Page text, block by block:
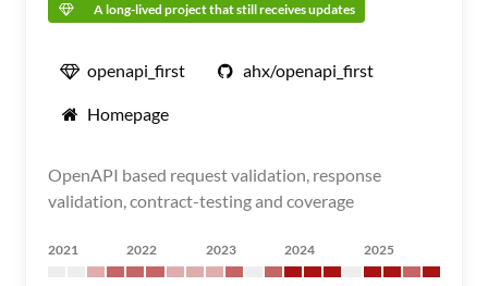
A long-lived project that still receives updates
openapi_first ahx/openapi_first
Homepage
OpenAPI based request validation, response
validation, contract-testing and coverage
2021 2022 2023 2024 2025